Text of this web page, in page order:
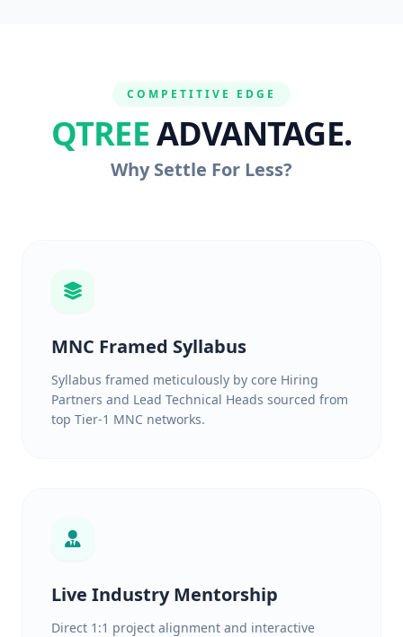
COMPETITIVE EDGE
QTREEADVANTAGE.
Why Settle For Less?
MNC Framed Syllabus
Syllabus framed meticulously by core Hiring
Partners and Lead Technical Heads sourced from
top Tier-1 MNC networks.
Live Industry Mentorship
Direct 1:1 project alignment and interactive